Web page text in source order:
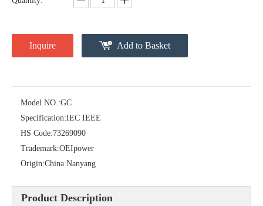
Inquire Add to Basket
Model NO.:GC
Specification:IEC IEEE
HS Code:73269090
Trademark:OEIpower
Origin:China Nanyang
Product Description